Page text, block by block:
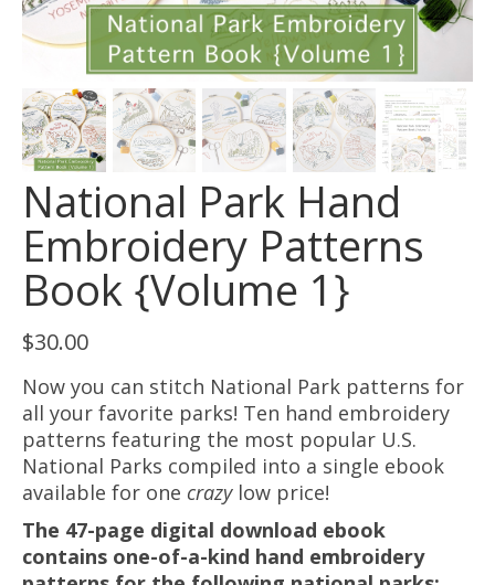
National Park Hand
Embroidery Patterns
Book {Volume 1}
$30.00
Now you can stitch National Park patterns for
all your favorite parks! Ten hand embroidery
patterns featuring the most popular U.S.
National Parks compiled into a single ebook
available for one crazylow price!
The 47-page digital download ebook
contains one-of-a-kind hand embroidery